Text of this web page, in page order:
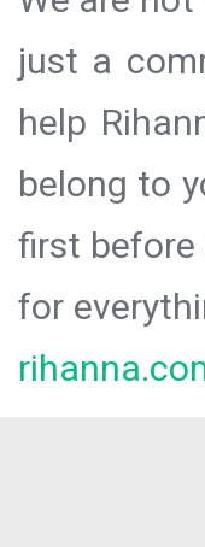
just a
help
belong to
first before
for